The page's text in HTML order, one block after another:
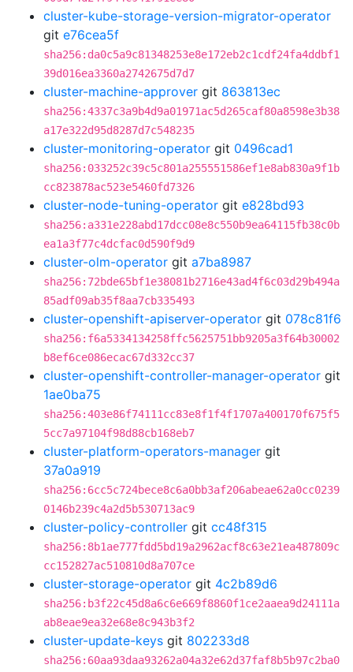
cluster-kube-storage-version-migrator-operator
git e76cea5f
sha256:da0c5a9c81348253e8e172eb2c1cdf24fa4ddbf1
39d016ea3360a2742675d7d7
cluster-machine-approver git 863813ec
sha256:4337c3a9b4d9a01971ac5d265caf80a8598e3b38
a17e322d95d8287d7c548235
cluster-monitoring-operator git 0496cad1
sha256:033252c39c5c801a255551586ef1e8ab830a9f1b
cc823878ac523e5460fd7326
cluster-node-tuning-operator git e828bd93
sha256:a331e228abd17dcc08e8c550b9ea64115fb38c0b
ea1a3f77c4dcfac0d590f9d9
cluster-olm-operator git a7ba8987
sha256:72bde65bf1e38081b2716e43ad4f6c03d29b494a
85adf09ab35f8aa7cb335493
cluster-openshift-apiserver-operator git 078c81f6
sha256:f6a5334134258ffc5625751bb9205a3f64b30002
b8ef6ce086ecac67d332cc37
cluster-openshift-controller-manager-operator git
1ae0ba75
sha256:403e86f74111cc83e8f1f4f1707a400170f675f5
5cc7a97104f98d88cb168eb7
cluster-platform-operators-manager git
37a0a919
sha256:6cc5c724bece8c6a0bb3af206abeae62a0cc0239
0146b239c4a2d5b530713ac9
cluster-policy-controller git cc48f315
sha256:8b1ae777fdd5bd19a2962acf8c63e21ea487809c
cc152827ac510810d8a707ce
cluster-storage-operator git 4c2b89d6
sha256:b3f22c45d8a6c6e669f8860f1ce2aaea9d24111a
ab8eae9ea32e68e8c943b3f2
cluster-update-keys git 802233d8
sha256:60aa93daa93262a04a32e62d37faf8b5b97c2ba0